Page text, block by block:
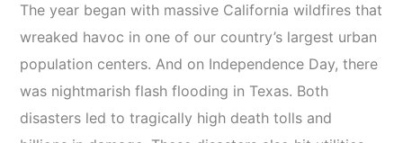
The year began with massive California wildfires that
wreaked havoc in one of our country’s largest urban
population centers. And on Independence Day, there
was nightmarish flash flooding in Texas. Both
disasters led to tragically high death tolls and